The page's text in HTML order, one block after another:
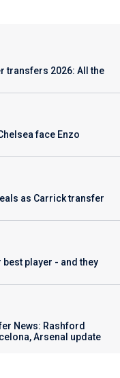
transfers 2026: All the
face Enzo
as Carrick transfer
player - and they
News: Rashford
Arsenal update